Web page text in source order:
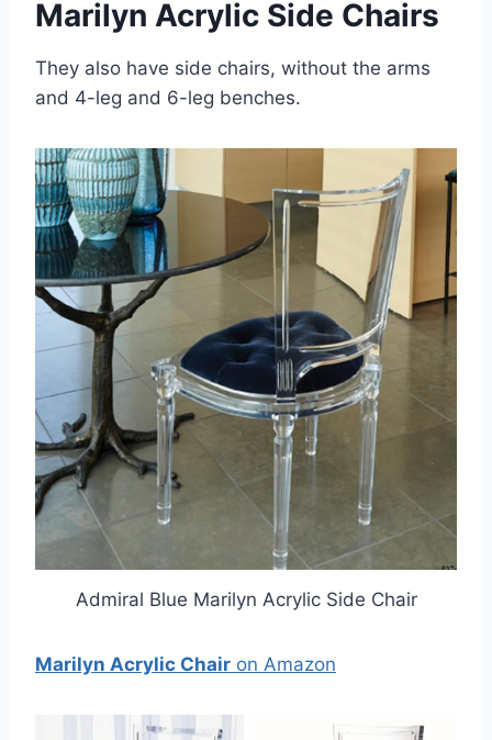
Marilyn Acrylic Side Chairs
They also have side chairs, without the arms
and 4-leg and 6-leg benches.
Admiral Blue Marilyn Acrylic Side Chair
Marilyn Acrylic Chair on Amazon